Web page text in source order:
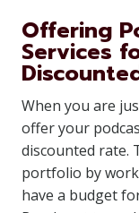
Offering
Services
When you are
offer your
discounted rate.
portfolio by
have a budget